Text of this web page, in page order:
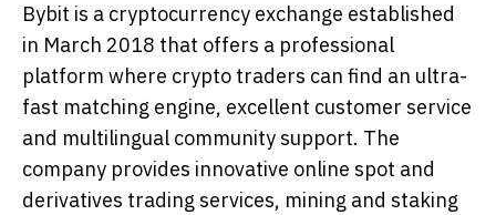
Bybit is a cryptocurrency exchange established
in March 2018 that offers a professional
platform where crypto traders can find an ultra-
fast matching engine, excellent customer service
and multilingual community support. The
company provides innovative online spot and
derivatives trading services, mining and staking